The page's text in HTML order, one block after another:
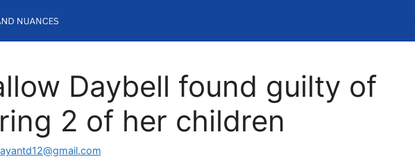
Daybell found guilty of
2 of her children